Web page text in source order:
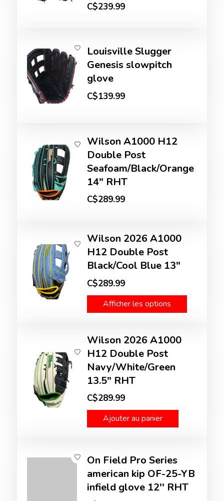
C$239.99
Louisville Slugger
Genesis slowpitch
glove
C$139.99
Wilson A1000 H12
Double Post
Seafoam/Black/Orange
14" RHT
C$289.99
Wilson 2026 A1000
H12 Double Post
Black/Cool Blue 13"
C$289.99
Afficher les options
Wilson 2026 A1000
H12 Double Post
Navy/White/Green
13.5" RHT
C$289.99
Ajouter au panier
On Field Pro Series
american kip OF-25-YB
infield glove 12'' RHT